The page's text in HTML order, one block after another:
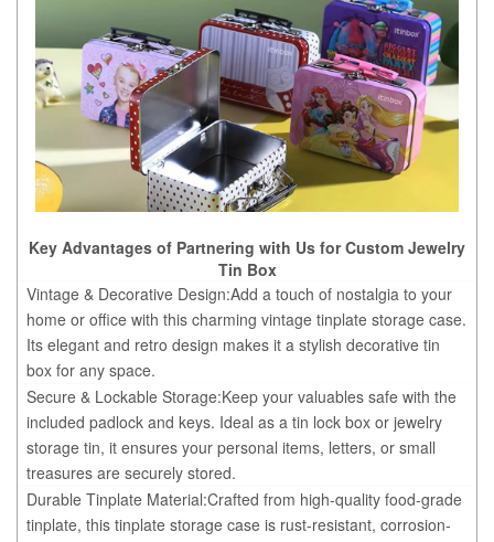
Key Advantages of Partnering with Us for Custom Jewelry
Tin Box
Vintage & Decorative Design:Add a touch of nostalgia to your
home or office with this charming vintage tinplate storage case.
Its elegant and retro design makes it a stylish decorative tin
box for any space.
Secure & Lockable Storage:Keep your valuables safe with the
included padlock and keys. Ideal as a tin lock box or jewelry
storage tin, it ensures your personal items, letters, or small
treasures are securely stored.
Durable Tinplate Material:Crafted from high-quality food-grade
tinplate, this tinplate storage case is rust-resistant, corrosion-